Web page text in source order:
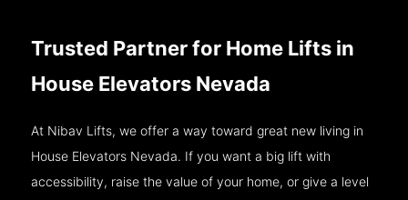
Trusted Partner for Home Lifts in
House Elevators Nevada
At Nibav Lifts, we offer a way toward great new living in
House Elevators Nevada. If you want a big lift with
accessibility, raise the value of your home, or give a level